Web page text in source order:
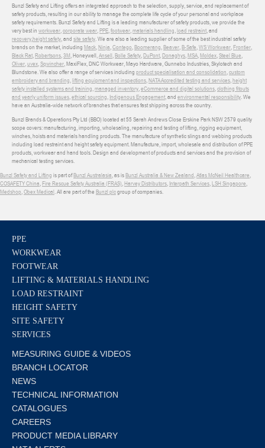
Bunzl Safety and Lifting offers an integrated approach to the selection, supply, service, and replacement of
safety products, resulting in our ability to manage the complete life cycle of your personal and workplace
safety requirements. Bunzl Safety and Lifting is a leading manufacturer of safety products, we provide the
very best in workwear,corporate wear,PPE,footwear,materials handling,load restraint, and
recovery,height safety, and site safety. We are also a leading supplier of some of the best industrial safety
brands on the market, including Mack,Ninja,Contego,Boomerang,Beaver,B-Safe,WS Workwear,Frontier,
Black Rat,Robertsons,3M, Honeywell,Ansell,Bolle Safety,DuPont,Donaghys,MSA,Moldex,Steel Blue,
Oliver,uvex,Sqwincher, MaxiFlex, DNC Workwear, Mayo Hardware, Gunnebo Industries, Skylotech and
Blundstone. We also offer a range of services including product specialisation and consolidation,custom
embroidery and branding,lifting equipment and inspections,NATA Accredited testing and services,height
safety installed systems and training,managed inventory,eCommerce and digital solutions,clothing fitouts
and yearly uniform issues,ethical sourcing, Indigenous Engagement, and environmental responsibility. We
have an Australia-wide network of branches that ensures fast shipping across the country.
Bunzl Brands & Operations Pty Ltd (BBO) located at 55 Sarah Andrews Close Erskine Park NSW 2579 quality
scope covers: manufacturing, importing, wholesaling, repairing and testing of lifting, rigging equipment,
winches, hoists and materials handling products. The manufacture of synthetic slings and webbing products
including load restraint and height safety equipment. Manufacture, import, wholesale and distribution of PPE
products, workwear and hand tools. Design and development of products and services and the provision of
mechanical testing services.
Bunzl Safety and Lifting is part ofBunzl Australasia, as isBunzl Australia & New Zealand,Atlas McNeil Healthcare,
COSAFETY China,Fire Rescue Safety Australia (FRAS),Harvey Distributors, Interpath Services,LSH Singapore,
Medshop,Obex Medical. All are part of the Bunzl plcgroup of companies.
PPE
WORKWEAR
FOOTWEAR
LIFTING & MATERIALS HANDLING
LOAD RESTRAINT
HEIGHT SAFETY
SITE SAFETY
SERVICES
MEASURING GUIDE & VIDEOS
BRANCH LOCATOR
NEWS
TECHNICAL INFORMATION
CATALOGUES
CAREERS
PRODUCT MEDIA LIBRARY